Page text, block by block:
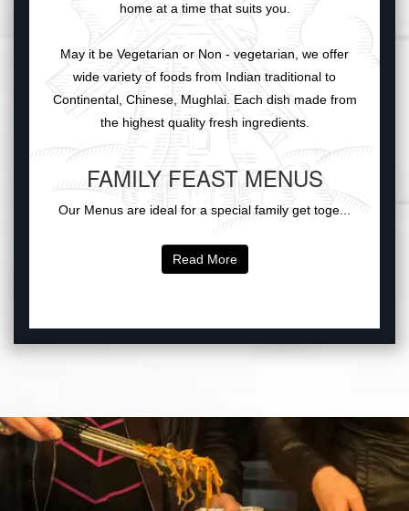
home at a time that suits you.
May it be Vegetarian or Non - vegetarian, we offer
wide variety of foods from Indian traditional to
Continental, Chinese, Mughlai. Each dish made from
the highest quality fresh ingredients.
FAMILY FEAST MENUS
Our Menus are ideal for a special family get toge...
Read More